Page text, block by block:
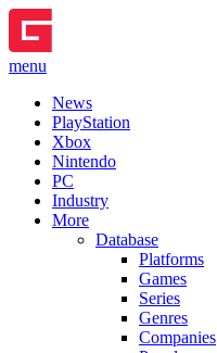
menu
News
PlayStation
Xbox
Nintendo
PC
Industry
More
Database
Platforms
Games
Series
Genres
Companies